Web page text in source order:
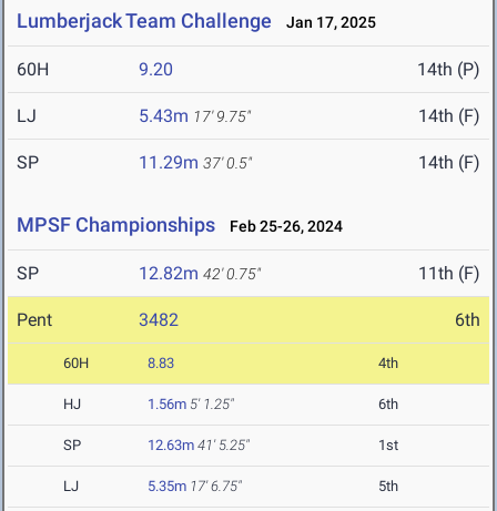
Lumberjack Team Challenge Jan 17, 2025
60H 9.20 14th (P)
LJ 5.43m 17' 9.75" 14th (F)
SP 11.29m 37' 0.5" 14th (F)
MPSF Championships Feb 25-26, 2024
SP 12.82m 42' 0.75" 11th (F)
Pent 3482 6th
60H 8.83 4th
HJ 1.56m 5' 1.25" 6th
SP 12.63m 41' 5.25" 1st
LJ 5.35m 17' 6.75" 5th